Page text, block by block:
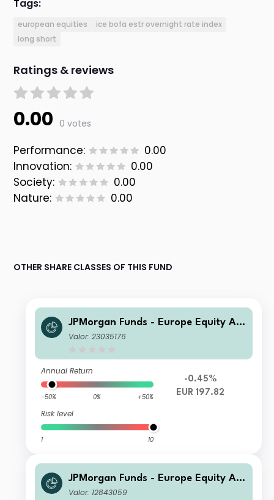
Tags:
european equities
ice bofa estr overnight rate index
long short
Ratings & reviews
0.00 0 votes
Performance:
0.00
Innovation:
0.00
Society:
0.00
Nature:
0.00
OTHER SHARE CLASSES OF THIS FUND
JPMorgan Funds - Europe Equity Ab
solute Alpha Fund C (perf) (acc) EUR
Valor: 23035176
Annual Return
-50% 0% +50%
Risk level
1 10
-0.45%
EUR 197.82
JPMorgan Funds - Europe Equity Ab
solute Alpha Fund X (perf) (acc) JPY
Valor: 12843059